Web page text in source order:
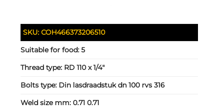
SKU:COH466373206510
Suitable for food:5
Thread type: RD 110 x 1/4"
Bolts type: Din lasdraadstuk dn 100 rvs 316
Weld size mm:0.71 0.71